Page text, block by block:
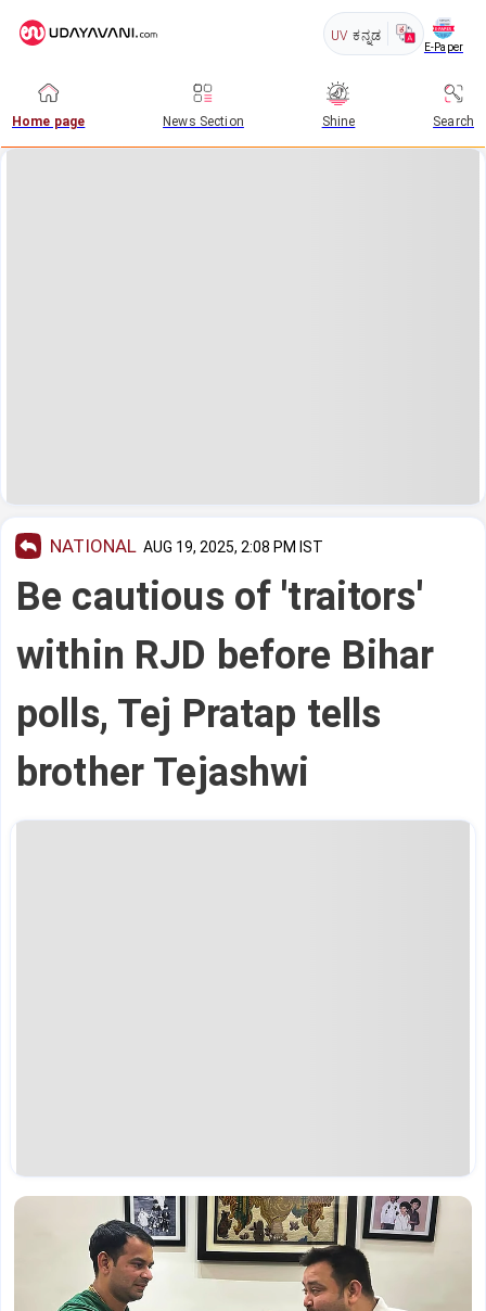
UV ಕನ್ನಡ
E-Paper
Home page News Section Shine Search
NATIONAL AUG 19, 2025, 2:08 PM IST
Be cautious of 'traitors'
within RJD before Bihar
polls, Tej Pratap tells
brother Tejashwi